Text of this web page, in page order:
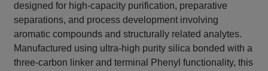
designed for high-capacity purification, preparative
separations, and process development involving
aromatic compounds and structurally related analytes.
Manufactured using ultra-high purity silica bonded with a
three-carbon linker and terminal Phenyl functionality, this